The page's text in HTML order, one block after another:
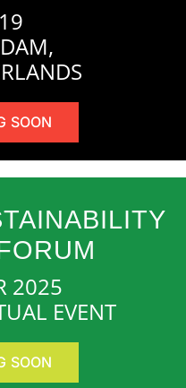
SOON
2025
EVENT
SOON